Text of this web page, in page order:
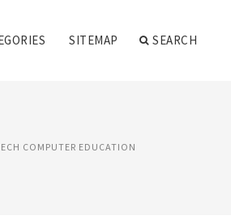
SITEMAP SEARCH
COMPUTER EDUCATION